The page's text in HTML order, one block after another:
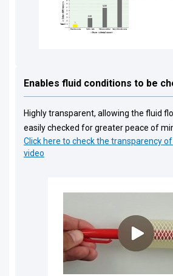
Enables fluid conditions to be
Highly transparent, allowing the fluid
easily checked for greater peace of
Click here to check the transparency
video